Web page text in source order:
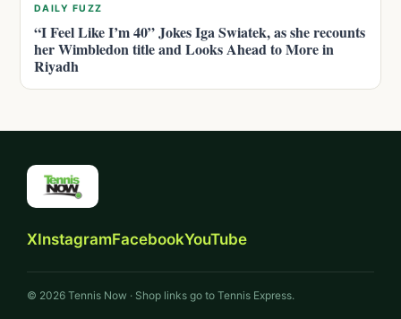
DAILY FUZZ
“I Feel Like I’m 40” Jokes Iga Swiatek, as she recounts
her Wimbledon title and Looks Ahead to More in
Riyadh
XInstagramFacebookYouTube
© 2026 Tennis Now · Shop links go to Tennis Express.